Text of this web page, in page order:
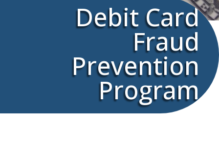
Debit Card
Fraud
Prevention
Program